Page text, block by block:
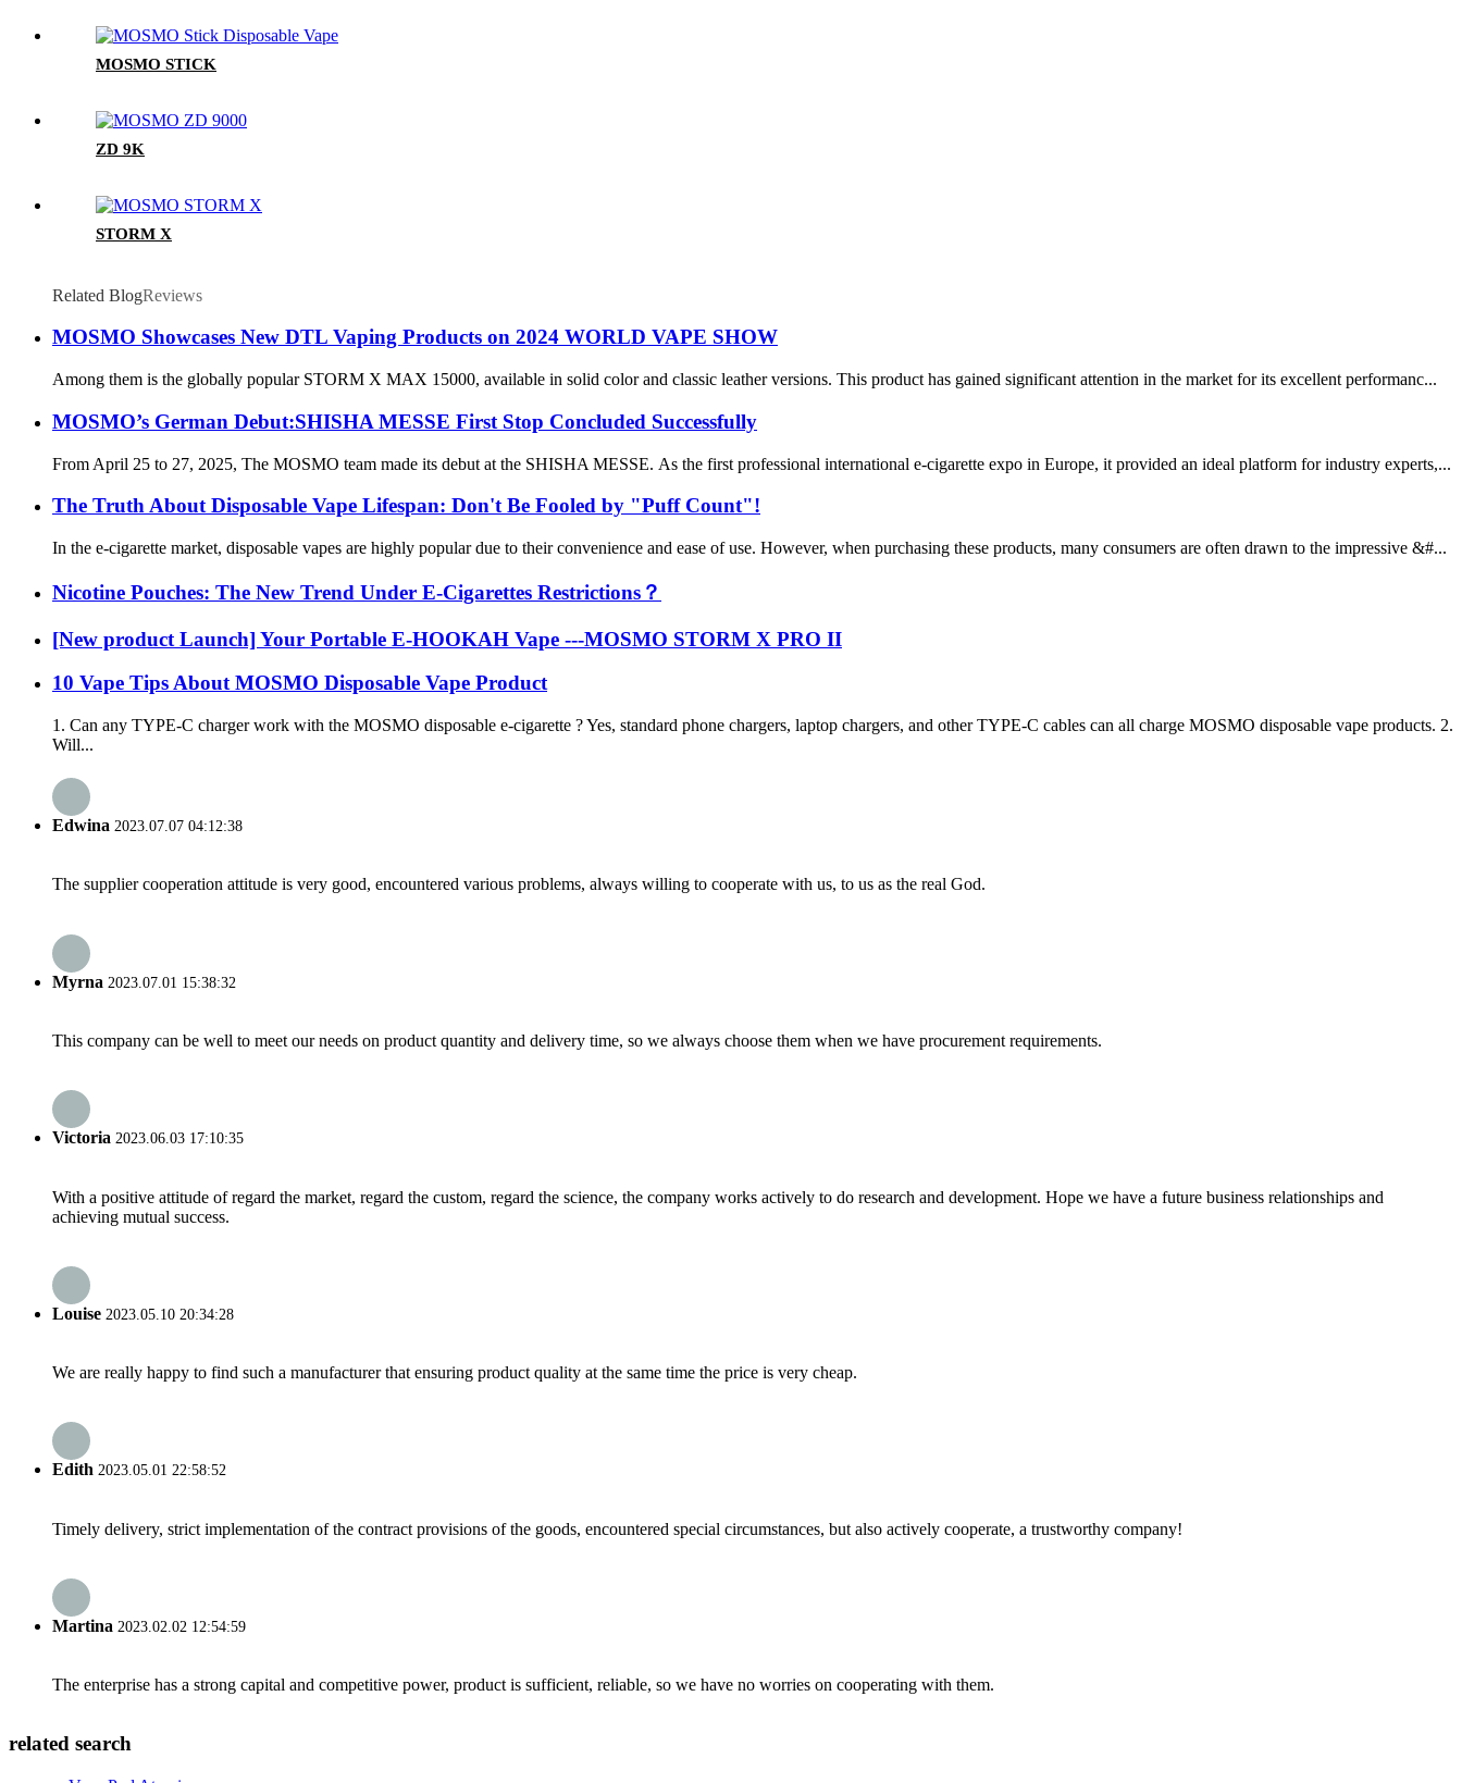
MOSMO STICK
ZD 9K
STORM X
Related BlogReviews
MOSMO Showcases New DTL Vaping Products on 2024 WORLD VAPE SHOW
Among them is the globally popular STORM X MAX 15000, available in solid color and classic leather versions. This product has gained significant attention in the market for its excellent performanc...
MOSMO’s German Debut:SHISHA MESSE First Stop Concluded Successfully
From April 25 to 27, 2025, The MOSMO team made its debut at the SHISHA MESSE. As the first professional international e-cigarette expo in Europe, it provided an ideal platform for industry experts,...
The Truth About Disposable Vape Lifespan: Don't Be Fooled by "Puff Count"!
In the e-cigarette market, disposable vapes are highly popular due to their convenience and ease of use. However, when purchasing these products, many consumers are often drawn to the impressive &#...
Nicotine Pouches: The New Trend Under E-Cigarettes Restrictions？
[New product Launch] Your Portable E-HOOKAH Vape ---MOSMO STORM X PRO II
10 Vape Tips About MOSMO Disposable Vape Product
1. Can any TYPE-C charger work with the MOSMO disposable e-cigarette ? Yes, standard phone chargers, laptop chargers, and other TYPE-C cables can all charge MOSMO disposable vape products. 2.
Will...
Edwina 2023.07.07 04:12:38
The supplier cooperation attitude is very good, encountered various problems, always willing to cooperate with us, to us as the real God.
Myrna 2023.07.01 15:38:32
This company can be well to meet our needs on product quantity and delivery time, so we always choose them when we have procurement requirements.
Victoria 2023.06.03 17:10:35
With a positive attitude of regard the market, regard the custom, regard the science, the company works actively to do research and development. Hope we have a future business relationships and
achieving mutual success.
Louise 2023.05.10 20:34:28
We are really happy to find such a manufacturer that ensuring product quality at the same time the price is very cheap.
Edith 2023.05.01 22:58:52
Timely delivery, strict implementation of the contract provisions of the goods, encountered special circumstances, but also actively cooperate, a trustworthy company!
Martina 2023.02.02 12:54:59
The enterprise has a strong capital and competitive power, product is sufficient, reliable, so we have no worries on cooperating with them.
related search